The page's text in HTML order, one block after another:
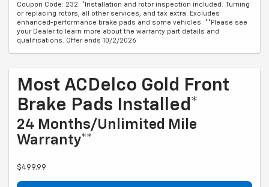
Coupon Code: 232. *Installation and rotor inspection included. Turning
or replacing rotors, all other services, and tax extra. Excludes
enhanced-performance brake pads and some vehicles. **Please see
your Dealer to learn more about the warranty part details and
qualifications. Offer ends 10/2/2026
Most ACDelco Gold Front
Brake Pads Installed*
24 Months/Unlimited Mile
Warranty**
$499.99